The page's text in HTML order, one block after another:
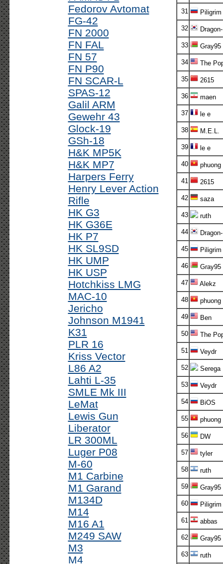
Fedorov Avtomat
FG-42
FN 2000
FN FAL
FN 57
FN P90
FN SCAR-L
SPAS-12
Galil ARM
Gewehr 43
Glock-19
GSh-18
H&K MP5K
H&K MP7
Harpers Ferry
Henry Lever Action
Rifle
HK G3
HK G36E
HK P7
HK SL9SD
HK UMP
HK USP
Hotchkiss LMG
MAC-10
Jericho
Johnson M1941
K31
PLR 16
Kriss Vector
L86 A2
Lahti L-35
SMLE Mk III
LeMat
Lewis Gun
Liberator
LR 300ML
Luger P08
M-60
M1 Carbine
M1 Garand
M134D
M14
M16 A1
M249 SAW
M3
M4
31 Piligrim
32 Dragon-
33 Gray95
34 The
35 2615
36 maen
37 le e
38 M.E.L.
39 le e
40 phuong
41 2615
42 saza
43 ruth
44 Dragon-
45 Piligrim
46 Gray95
47 Alekz
48 phuong
49 Ben
50 The
51 Veydr
52 Serega
53 Veydr
54 BiOS
55 phuong
56 DW
57 tyler
58 ruth
59 Gray95
60 Piligrim
61 abbas
62 Gray95
63 ruth